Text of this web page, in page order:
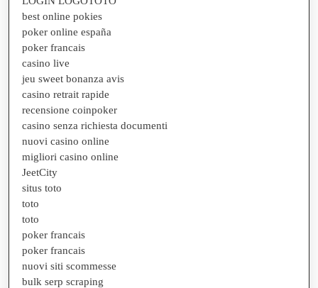
best online pokies
poker online españa
poker francais
casino live
jeu sweet bonanza avis
casino retrait rapide
recensione coinpoker
casino senza richiesta documenti
nuovi casino online
migliori casino online
JeetCity
situs toto
toto
toto
poker francais
poker francais
nuovi siti scommesse
bulk serp scraping